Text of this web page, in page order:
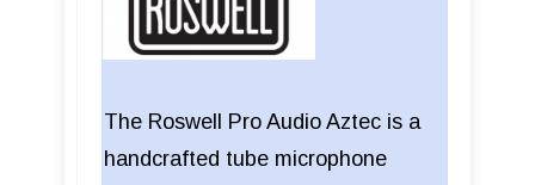
The Roswell Pro Audio Aztec is a
handcrafted tube microphone